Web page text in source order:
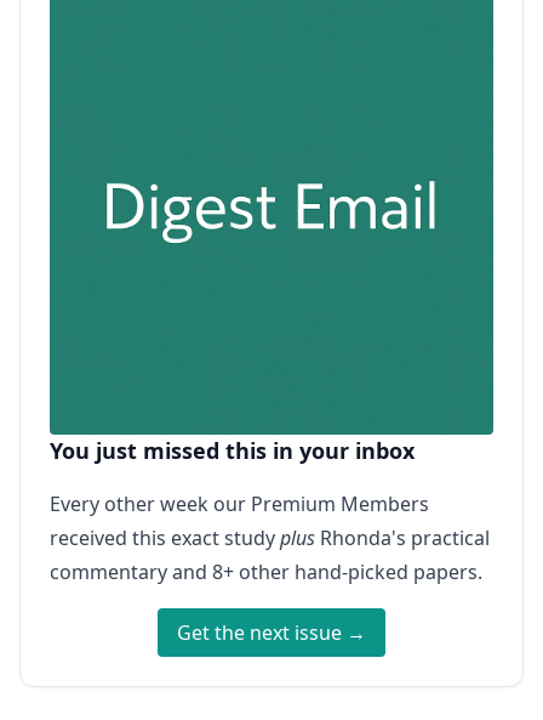
You just missed this in your inbox
Every other week our Premium Members
received this exact studyplus Rhonda's practical
commentary and 8+ other hand-picked papers.
Get the next issue →